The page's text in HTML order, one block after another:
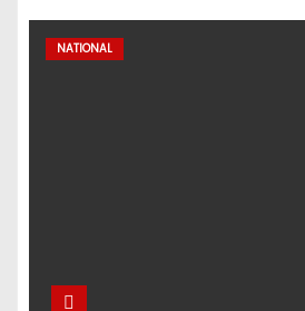
NATIONAL